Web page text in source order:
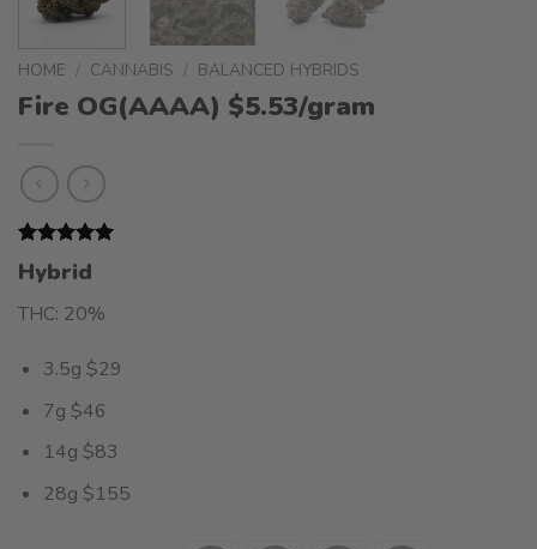
HOME / CANNABIS / BALANCED HYBRIDS
Fire OG(AAAA) $5.53/gram
Rated 5.00
out of 5
1
customer
Hybrid
THC: 20%
3.5g $29
7g $46
14g $83
28g $155